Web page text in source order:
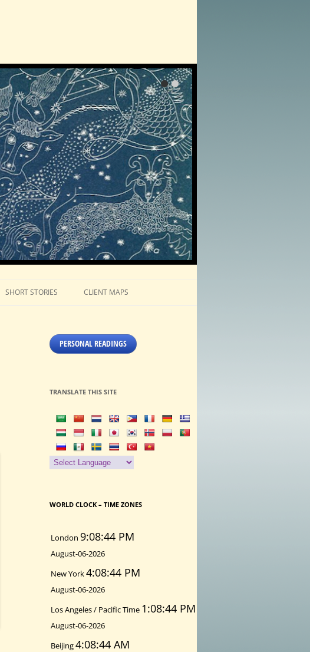
SHORT STORIES CLIENT MAPS
PERSONAL READINGS
TRANSLATE THIS SITE
WORLD CLOCK – TIME ZONES
London 9:08:45 PM
August-06-2026
New York4:08:45 PM
August-06-2026
Los Angeles / Pacific Time 1:08:45 PM
August-06-2026
Beijing4:08:45 AM